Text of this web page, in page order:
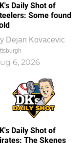
Daily Shot of
Some found
Dejan Kovacevic
6, 2026
Daily Shot of
The Skenes